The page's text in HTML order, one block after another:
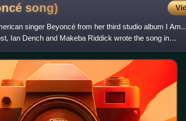
song)
singer Beyoncé from her third studio album I Am...
Ian Dench and Makeba Riddick wrote the song in
productio